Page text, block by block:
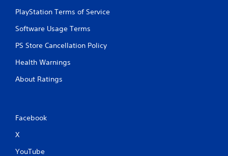
PlayStation Terms of Service
Software Usage Terms
PS Store Cancellation Policy
Health Warnings
About Ratings
Facebook
X
YouTube